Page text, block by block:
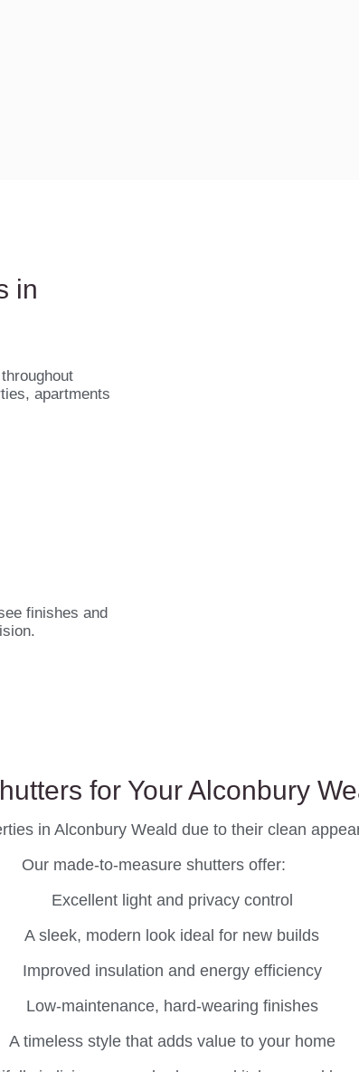
in
apartments
finishes and
for Your Alconbury
in Alconbury Weald due to their clean
Our made-to-measure shutters offer:
Excellent light and privacy control
A sleek, modern look ideal for new builds
Improved insulation and energy efficiency
Low-maintenance, hard-wearing finishes
A timeless style that adds value to your home